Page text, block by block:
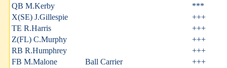
QB M.Kerby
***
X(SE) J.Gillespie
+++
TE R.Harris
+++
Z(FL) C.Murphy
+++
RB R.Humphrey
+++
FB M.Malone
Ball Carrier
+++